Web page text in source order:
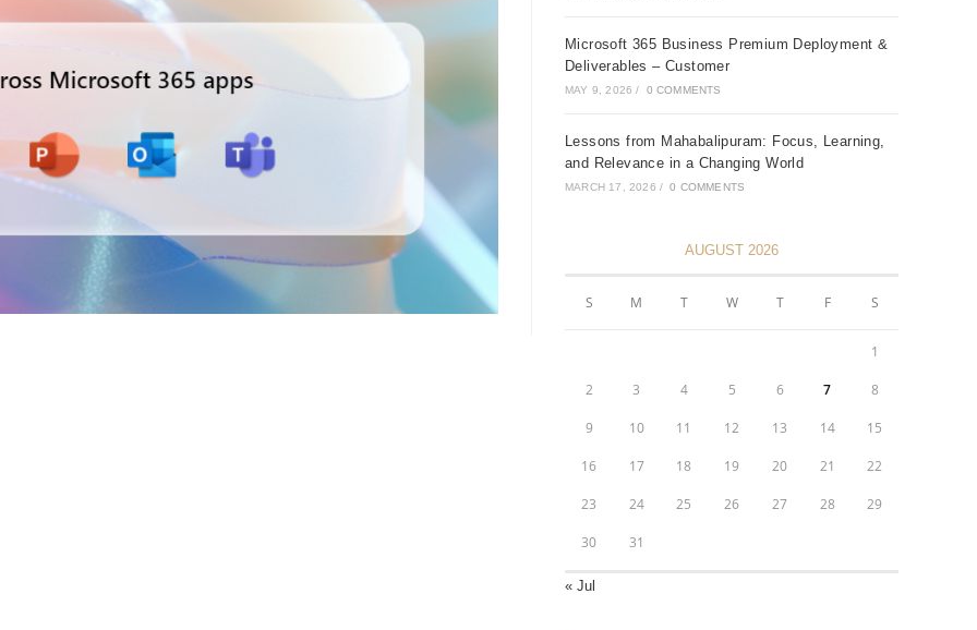
Microsoft 365 Business Premium Deployment &
Deliverables – Customer
MAY 9, 2026 / 0 COMMENTS
Lessons from Mahabalipuram: Focus, Learning,
and Relevance in a Changing World
MARCH 17, 2026 / 0 COMMENTS
AUGUST 2026
S M T W T F S
1
2 3 4 5 6 7 8
9 10 11 12 13 14 15
16 17 18 19 20 21 22
23 24 25 26 27 28 29
30 31
« Jul